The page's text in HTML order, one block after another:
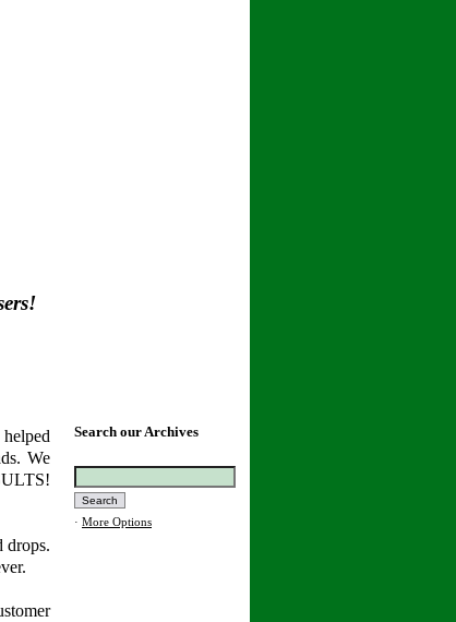
We
drops.
Search our Archives
· More Options